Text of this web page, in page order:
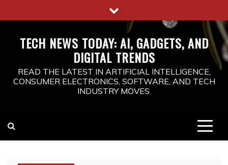
to
TECH NEWS TODAY: AI, GADGETS, AND
DIGITAL TRENDS
READ THE LATEST IN ARTIFICIAL INTELLIGENCE,
CONSUMER ELECTRONICS, SOFTWARE, AND TECH
INDUSTRY MOVES.